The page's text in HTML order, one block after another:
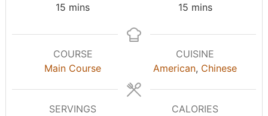
15 m
n
u
s
mins
15m
n
u
t
s
mins
COURSE
Main Course
CUISINE
American, Chinese
SERVINGS
CALORIES